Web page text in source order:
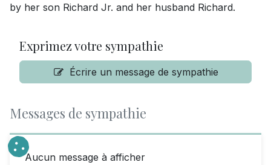
by her son Richard Jr. and her husband Richard.
Exprimez votre sympathie
Écrire un message de sympathie
Messages de sympathie
Aucun message à afficher